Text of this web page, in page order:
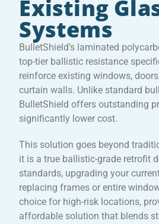
Existing
Systems
BulletShield’s laminated
top-tier ballistic resistance
reinforce existing windows,
curtain walls. Unlike standard
BulletShield offers outstanding
significantly lower cost.
This solution goes beyond
it is a true ballistic-grade retrofit
standards, upgrading your
replacing frames or entire
choice for high-risk locations,
affordable solution that blends